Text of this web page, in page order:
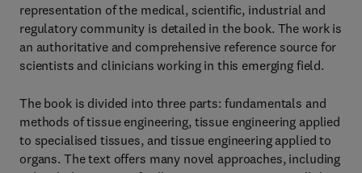
representation of the medical, scientific, industrial and
regulatory community is detailed in the book. The work is
an authoritative and comprehensive reference source for
scientists and clinicians working in this emerging field.
The book is divided into three parts: fundamentals and
methods of tissue engineering, tissue engineering applied
to specialised tissues, and tissue engineering applied to
organs. The text offers many novel approaches, including